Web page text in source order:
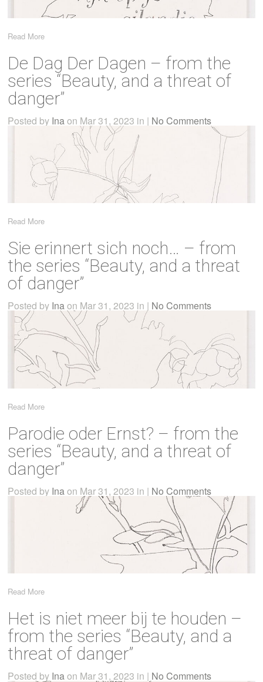
Read More
De Dag Der Dagen – from the
series “Beauty, and a threat of
danger”
Posted by Inaon Mar 31, 2023 in | No Comments
Read More
Sie erinnert sich noch… – from
the series “Beauty, and a threat
of danger”
Posted by Inaon Mar 31, 2023 in | No Comments
Read More
Parodie oder Ernst? – from the
series “Beauty, and a threat of
danger”
Posted by Inaon Mar 31, 2023 in | No Comments
Read More
Het is niet meer bij te houden –
from the series “Beauty, and a
threat of danger”
Posted by Inaon Mar 31, 2023 in | No Comments